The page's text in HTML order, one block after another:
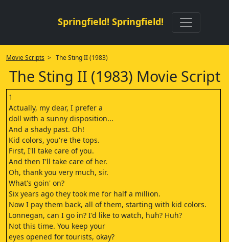
Springfield! Springfield!
Movie Scripts > The Sting II (1983)
The Sting II (1983) Movie Script
1
Actually, my dear, I prefer a
doll with a sunny disposition...
And a shady past. Oh!
Kid colors, you're the tops.
First, I'll take care of you.
And then I'll take care of her.
Oh, thank you very much, sir.
What's goin' on?
Six years ago they took me for half a million.
Now I pay them back, all of them, starting with kid colors.
Lonnegan, can I go in? I'd like to watch, huh? Huh?
Not this time. You keep your
eyes opened for tourists, okay?